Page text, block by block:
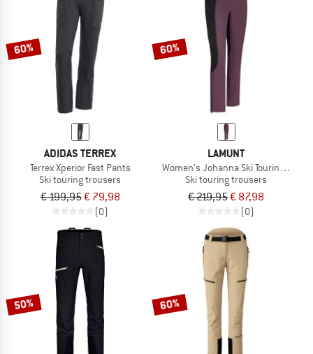
60%
ADIDAS TERREX
Terrex Xperior Fast Pants
Ski touring trousers
€ 199,95€ 79,98
(0)
60%
LAMUNT
Women's Johanna Ski Touring
Ski touring trousers
€ 219,95€ 87,98
(0)
50% 60%